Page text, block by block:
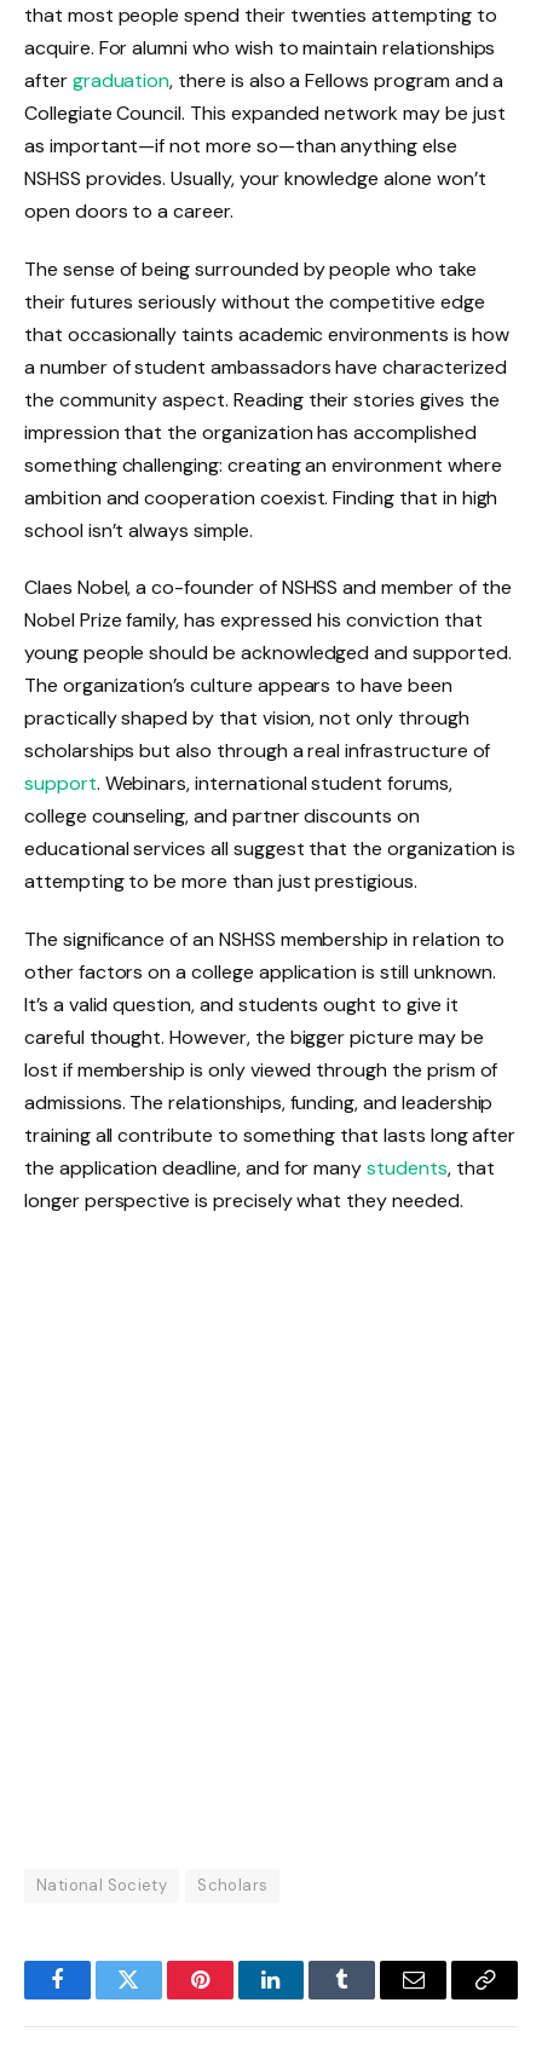
that most people spend their twenties attempting to
acquire. For alumni who wish to maintain relationships
aftergraduation, there is also a Fellows program and a
Collegiate Council. This expanded network may be just
as important—if not more so—than anything else
NSHSS provides. Usually, your knowledge alone won’t
open doors to a career.
The sense of being surrounded by people who take
their futures seriously without the competitive edge
that occasionally taints academic environments is how
a number of student ambassadors have characterized
the community aspect. Reading their stories gives the
impression that the organization has accomplished
something challenging: creating an environment where
ambition and cooperation coexist. Finding that in high
school isn’t always simple.
Claes Nobel, a co-founder of NSHSS and member of the
Nobel Prize family, has expressed his conviction that
young people should be acknowledged and supported.
The organization’s culture appears to have been
practically shaped by that vision, not only through
scholarships but also through a real infrastructure of
support. Webinars, international student forums,
college counseling, and partner discounts on
educational services all suggest that the organization is
attempting to be more than just prestigious.
The significance of an NSHSS membership in relation to
other factors on a college application is still unknown.
It’s a valid question, and students ought to give it
careful thought. However, the bigger picture may be
lost if membership is only viewed through the prism of
admissions. The relationships, funding, and leadership
training all contribute to something that lasts long after
the application deadline, and for manystudents, that
longer perspective is precisely what they needed.
National Society Scholars
FacebookTwitter PinterestLinkedInTumblr Email
Copy